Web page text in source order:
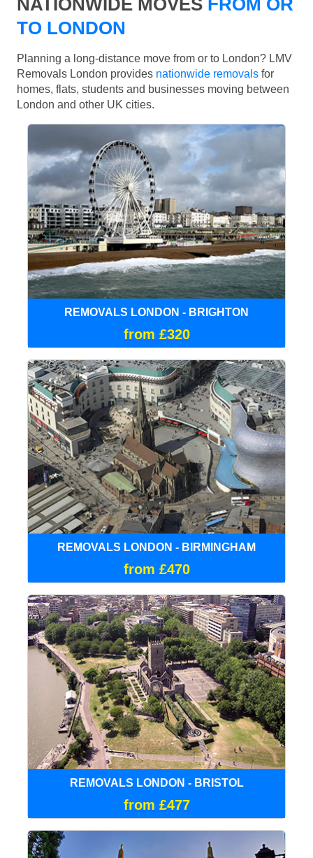
TO LONDON
Planning a long-distance move from or to London? LMV
Removals London provides nationwide removals for
homes, flats, students and businesses moving between
London and other UK cities.
REMOVALS LONDON - BRIGHTON
from £320
REMOVALS LONDON - BIRMINGHAM
from £470
REMOVALS LONDON - BRISTOL
from £477